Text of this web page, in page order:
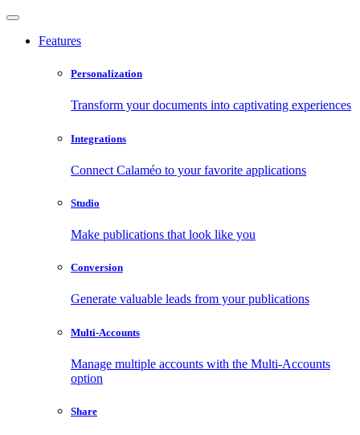
Features
Personalization
Transform your documents into captivating experiences
Integrations
Connect Calaméo to your favorite applications
Studio
Make publications that look like you
Conversion
Generate valuable leads from your publications
Multi-Accounts
Manage multiple accounts with the Multi-Accounts
option
Share